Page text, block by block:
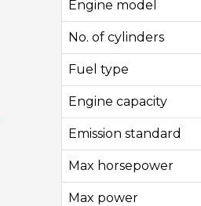
Engine model
No. of cylinders​
Fuel type
Engine capacity
Emission standard
Max horsepower
Max power